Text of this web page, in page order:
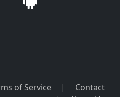
of Service |
Contact